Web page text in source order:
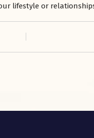
lifestyle or